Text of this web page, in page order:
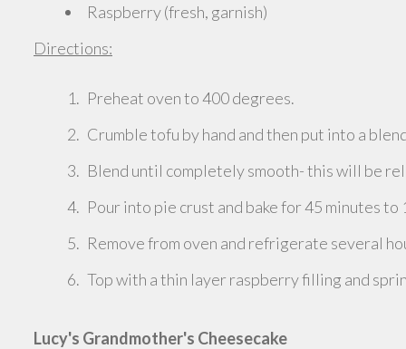
Raspberry (fresh, garnish)
Directions:
Preheat oven to 400 degrees.
Crumble tofu by hand and then put into a
Blend until completely smooth- this will be
Pour into pie crust and bake for 45 minutes
Remove from oven and refrigerate several
Top with a thin layer raspberry filling and
Lucy's Grandmother's Cheesecake